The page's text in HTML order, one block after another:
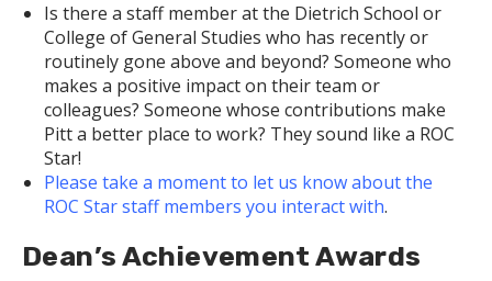
Is there a staff member at the Dietrich School or
College of General Studies who has recently or
routinely gone above and beyond? Someone who
makes a positive impact on their team or
colleagues? Someone whose contributions make
Pitt a better place to work? They sound like a ROC
Star!
Please take a moment to let us know about the
ROC Star staff members you interact with.
Dean’s Achievement Awards